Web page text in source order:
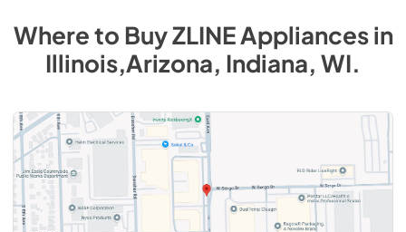
Where to BuyZLINEAppliancesin
Illinois,Arizona, Indiana, WI.